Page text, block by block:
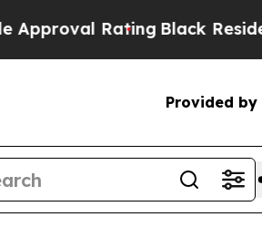
RatingBlack Residents
Provided by